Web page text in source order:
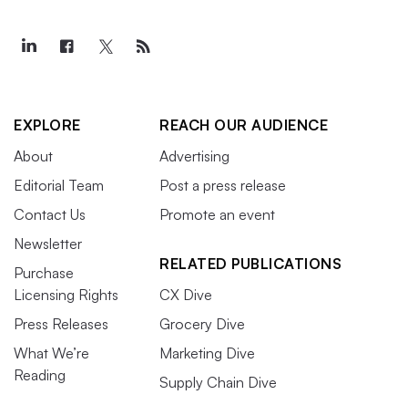
EXPLORE
About
Editorial Team
Contact Us
Newsletter
Purchase
Licensing Rights
Press Releases
What We’re
Reading
REACH OUR AUDIENCE
Advertising
Post a press release
Promote an event
RELATED PUBLICATIONS
CX Dive
Grocery Dive
Marketing Dive
Supply Chain Dive